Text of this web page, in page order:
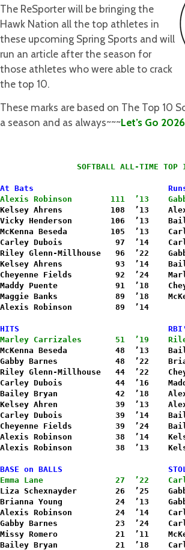
The ReSporter will be bringing the
Hawk Nation all the top athletes in
these upcoming Spring Sports and will
run an article after the season for
those athletes who were able to crack
the top 10.
These marks are based on The Top 10
a season and as always~~~Let’s Go
SOFTBALL ALL-TIME TOP
At Bats
Alexis Robinson        111  ’13
Kelsey Ahrens          108  ’13
Vicky Henderson        106  ’13
McKenna Beseda         105  ’13
Carley Dubois           97  ’14
Riley Glenn-Millhouse   96  ’22
Kelsey Ahrens           93  ’14
Cheyenne Fields         92  ’24
Maddy Puente            91  ’18
Maggie Banks            89  ’18
Alexis Robinson         89  ’14
HITS
Marley Carrizales       51  ’19
McKenna Beseda          48  ’13
Gabby Barnes            48  ’22
Riley Glenn-Millhouse   44  ’22
Carley Dubois           44  ’16
Bailey Bryan            42  ’18
Kelsey Ahren            39  ’13
Carley Dubois           39  ’14
Cheyenne Fields         39  ’24
Alexis Robinson         38  ’14
Alexis Robinson         38  ’13
BASE on BALLS
Emma Lane               27  ’22
Liza Schexnayder        26  ’25
Brianna Young           24  ’13
Alexis Robinson         24  ’14
Gabby Barnes            23  ’24
Missy Romero            21  ’11
Bailey Bryan            21  ’18